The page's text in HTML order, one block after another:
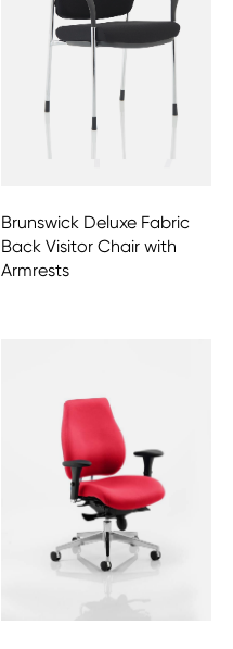
Brunswick Deluxe Fabric
Back Visitor Chair with
Armrests